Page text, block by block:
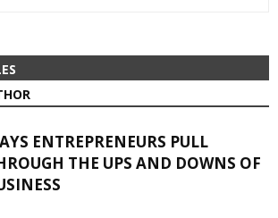
ENTREPRENEURS PULL
THE UPS AND DOWNS OF